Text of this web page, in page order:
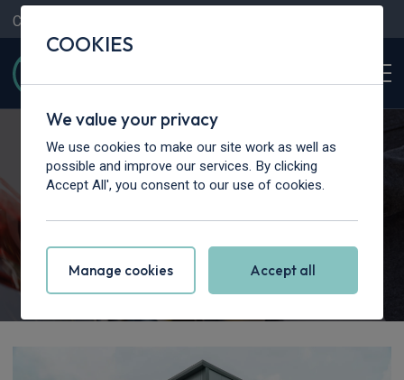
Contact Us
Get in Touch
COOKIES
We value your privacy
We use cookies to make our site work as well as
possible and improve our services. By clicking
Accept All', you consent to our use of cookies.
Manage cookies Accept all